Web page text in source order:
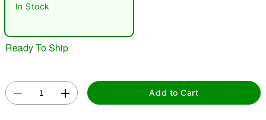
In Stock
Ready To Ship
Add to Cart